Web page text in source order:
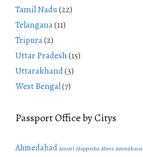
Tamil Nadu(22)
Telangana(11)
Tripura(2)
Uttar Pradesh(15)
Uttarakhand(3)
West Bengal(7)
Passport Office by Citys
Ahmedabad Aizawl Alappuzha Aluva Aminjikarai